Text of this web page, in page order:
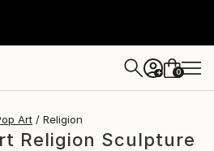
+ 0
Art Religion
Religion Sculpture